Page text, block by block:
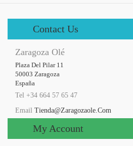
Contact Us
Zaragoza Olé
Plaza Del Pilar 11
50003 Zaragoza
España
Tel +34 664 57 65 47
Email Tienda@zaragozaole.com
My Account